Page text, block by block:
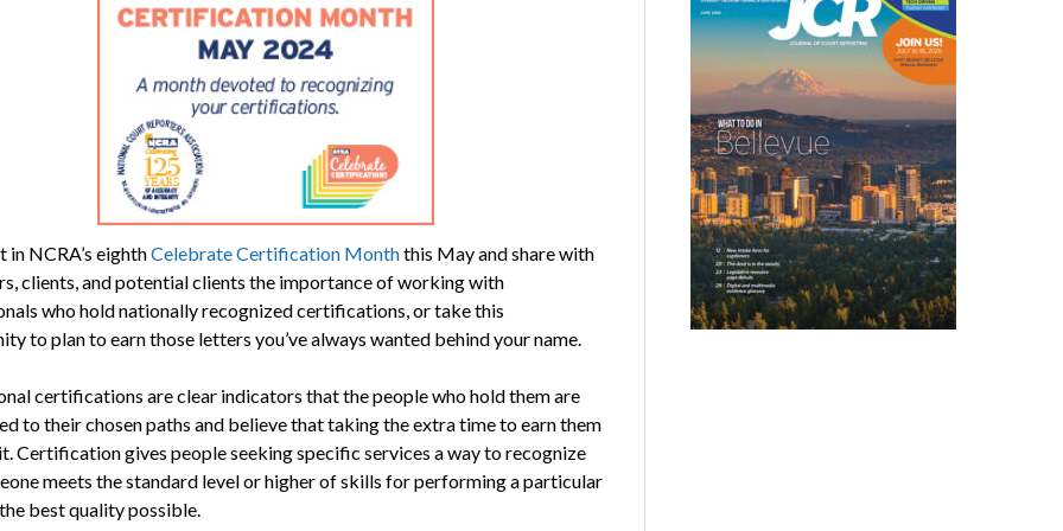
in NCRA’s eighthCelebrate Certification Monththis May and share with
clients, and potential clients the importance of working with
who hold nationally recognized certifications, or take this
to plan to earn those letters you’ve always wanted behind your name.
certifications are clear indicators that the people who hold them are
to their chosen paths and believe that taking the extra time to earn them
Certification gives people seeking specific services a way to recognize
meets the standard level or higher of skills for performing a particular
best quality possible.